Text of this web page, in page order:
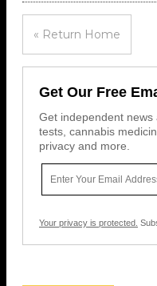
« Return Home
Get Our Free
Get independent
tests, cannabis
privacy and more.
Your privacy is protected.